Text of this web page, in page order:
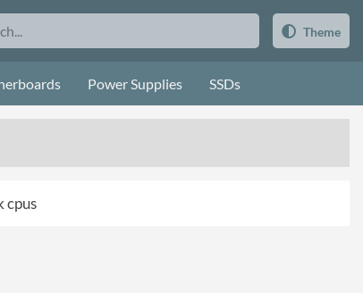
Theme
Power Supplies SSDs
cpus